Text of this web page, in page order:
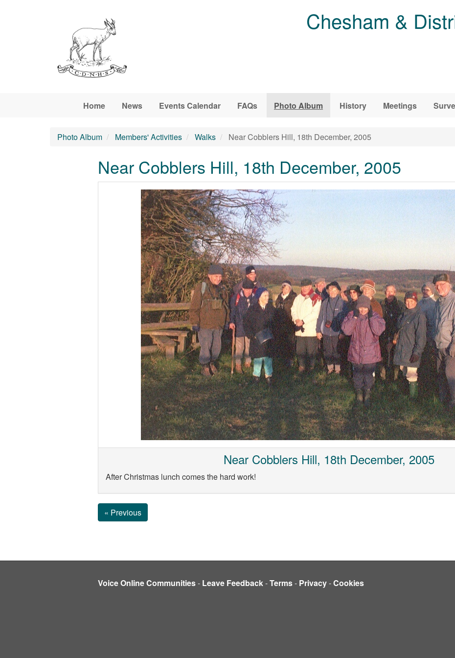
Chesham &
Home News Events Calendar FAQs Photo Album History Meetings
Photo Album Members' Activities Walks Near Cobblers Hill, 18th December, 2005
Near Cobblers Hill, 18th December, 2005
Near Cobblers Hill, 18th December, 2005
After Christmas lunch comes the hard work!
« Previous
Voice Online Communities- Leave Feedback-Terms- Privacy-Cookies